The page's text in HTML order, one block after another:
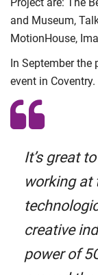
and Museum,
MotionHouse,
In September
event in Coventry.
It’s great
working at
creative
power of